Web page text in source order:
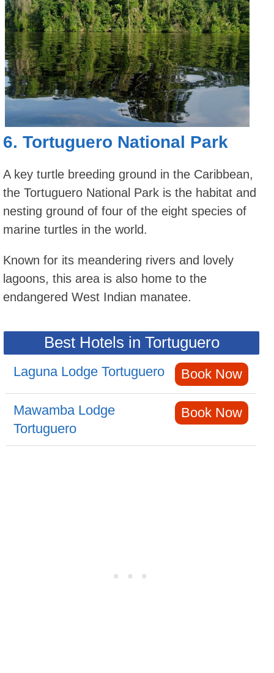
6. Tortuguero National Park
A key turtle breeding ground in the Caribbean,
the Tortuguero National Park is the habitat and
nesting ground of four of the eight species of
marine turtles in the world.
Known for its meandering rivers and lovely
lagoons, this area is also home to the
endangered West Indian manatee.
Best Hotels in Tortuguero
Laguna Lodge Tortuguero Book Now
Mawamba Lodge
Tortuguero
Book Now